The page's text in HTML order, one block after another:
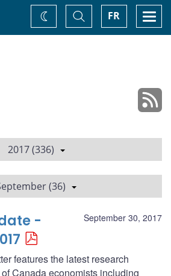
FR
Toggle
Search
Change
theme
2017 (336)
(36)
September 30, 2017
-
features the latest research
Canada economists including